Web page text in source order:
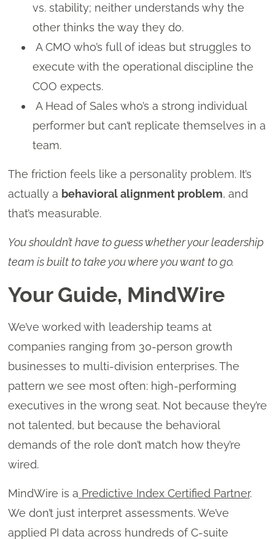
vs. stability; neither understands why the
other thinks the way they do.
A CMO who’s full of ideas but struggles to
execute with the operational discipline the
COO expects.
A Head of Sales who’s a strong individual
performer but can’t replicate themselves in a
team.
The friction feels like a personality problem. It’s
actually a behavioral alignment problem, and
that’s measurable.
You shouldn’t have to guess whether your leadership
team is built to take you where you want to go.
Your Guide, MindWire
We’ve worked with leadership teams at
companies ranging from 30-person growth
businesses to multi-division enterprises. The
pattern we see most often: high-performing
executives in the wrong seat. Not because they’re
not talented, but because the behavioral
demands of the role don’t match how they’re
wired.
MindWire is a Predictive Index Certified Partner.
We don’t just interpret assessments. We’ve
applied PI data across hundreds of C-suite